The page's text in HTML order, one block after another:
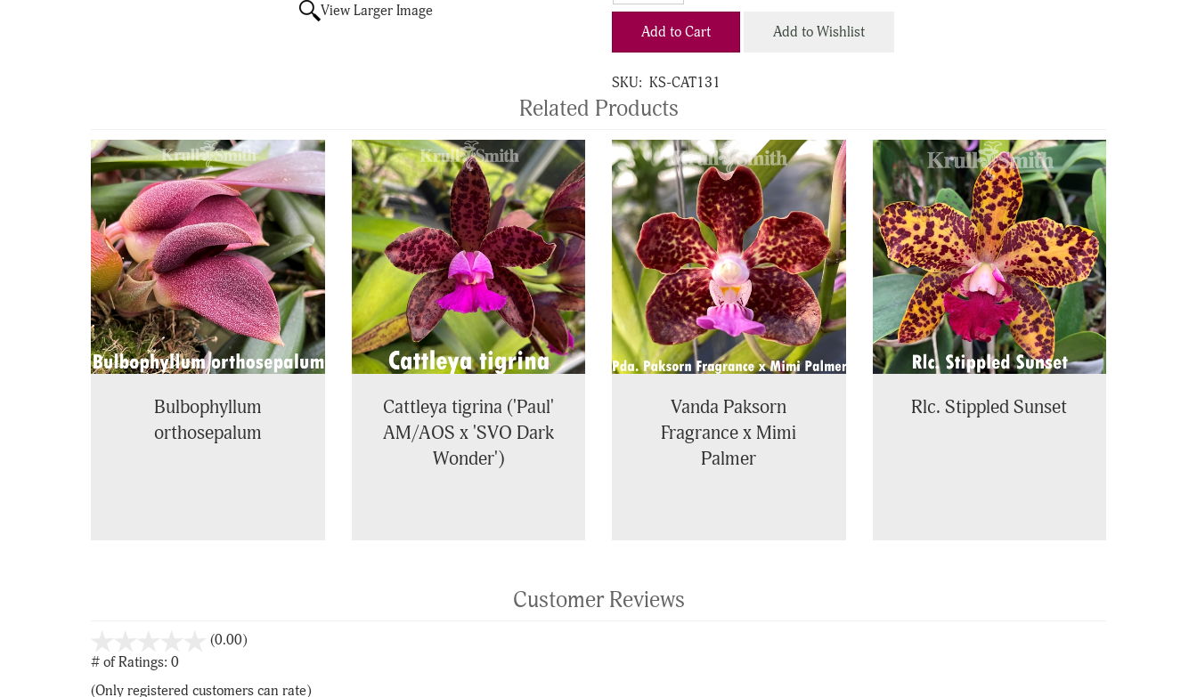
View Larger Image
Add to Cart Add to Wishlist
SKU: KS-CAT131
Related Products
4
Total
Related
Products
Bulbophyllum
orthosepalum
Cattleya tigrina ('Paul'
AM/AOS x 'SVO Dark
Wonder')
Vanda Paksorn
Fragrance x Mimi
Palmer
Rlc. Stippled Sunset
Customer Reviews
(0.00)stars
# of Ratings: 0
(Only registered customers can rate)